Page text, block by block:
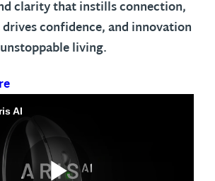
clarity that instills connection,
confidence, and innovation
living.